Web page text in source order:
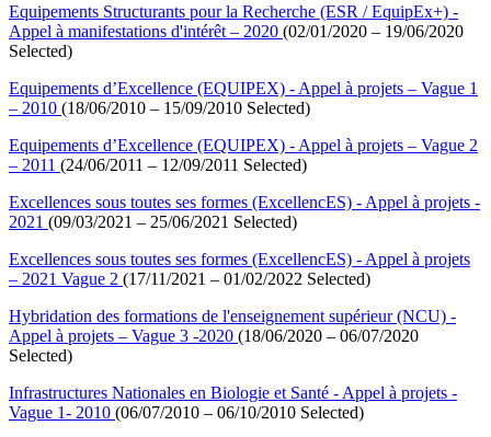
Equipements Structurants pour la Recherche (ESR / EquipEx+) -
Appel à manifestations d'intérêt – 2020 (02/01/2020 – 19/06/2020
Selected)
Equipements d’Excellence (EQUIPEX) - Appel à projets – Vague 1
– 2010 (18/06/2010 – 15/09/2010 Selected)
Equipements d’Excellence (EQUIPEX) - Appel à projets – Vague 2
– 2011 (24/06/2011 – 12/09/2011 Selected)
Excellences sous toutes ses formes (ExcellencES) - Appel à projets -
2021 (09/03/2021 – 25/06/2021 Selected)
Excellences sous toutes ses formes (ExcellencES) - Appel à projets
– 2021 Vague 2 (17/11/2021 – 01/02/2022 Selected)
Hybridation des formations de l'enseignement supérieur (NCU) -
Appel à projets – Vague 3 -2020 (18/06/2020 – 06/07/2020
Selected)
Infrastructures Nationales en Biologie et Santé - Appel à projets -
Vague 1- 2010 (06/07/2010 – 06/10/2010 Selected)